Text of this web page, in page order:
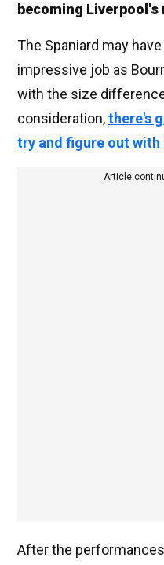
becoming Liverpool's
The Spaniard may
impressive job as
with the size
consideration,there's
try and figure out with
Article
After the